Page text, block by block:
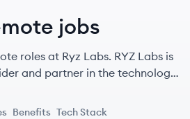
jobs
roles at Ryz Labs. RYZ Labs is
and partner in the technology
process with a strong emphasis
Benefits Tech Stack